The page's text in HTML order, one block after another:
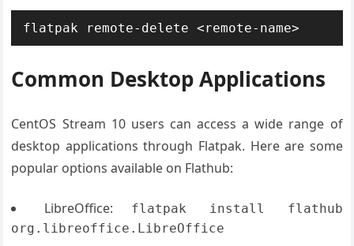
flatpak remote-delete <remote-name>
Common Desktop Applications
CentOS Stream 10 users can access a wide range of
desktop applications through Flatpak. Here are some
popular options available on Flathub:
LibreOffice:
flatpak install flathub
org.libreoffice.LibreOffice